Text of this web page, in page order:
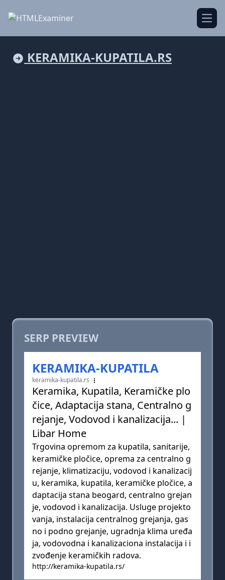
KERAMIKA-KUPATILA.RS
SERP PREVIEW
KERAMIKA-KUPATILA
keramika-kupatila.rs
Keramika, Kupatila, Keramičke plo
čice, Adaptacija stana, Centralno g
rejanje, Vodovod i kanalizacija... |
Libar Home
Trgovina opremom za kupatila, sanitarije,
keramičke pločice, oprema za centralno g
rejanje, klimatizaciju, vodovod i kanalizacij
u, keramika, kupatila, keramičke pločice, a
daptacija stana beogard, centralno grejan
je, vodovod i kanalizacija. Usluge projekto
vanja, instalacija centralnog grejanja, gas
no i podno grejanje, ugradnja klima uređa
ja, vodovodna i kanalizaciona instalacija i i
zvođenje keramičkih radova.
http://keramika-kupatila.rs/